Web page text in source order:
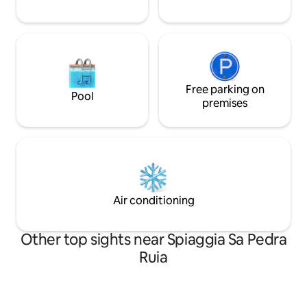
Pool
Free parking on
premises
Air conditioning
Other top sights near Spiaggia Sa Pedra
Ruia